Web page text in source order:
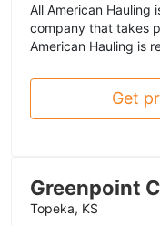
All American Hauling
company that takes
American Hauling is
Get
Greenpoint
Topeka, KS